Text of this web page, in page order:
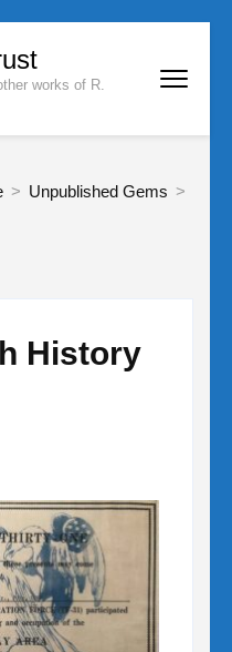
works of R.
> Unpublished Gems >
History